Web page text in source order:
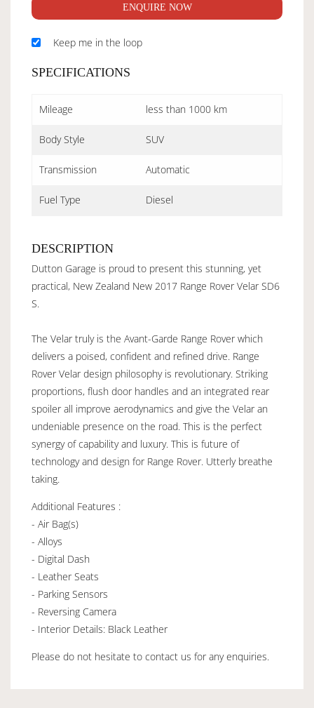
ENQUIRE NOW
Keep me in the loop
SPECIFICATIONS
Mileage less than 1000 km
Body Style SUV
Transmission Automatic
Fuel Type Diesel
DESCRIPTION
Dutton Garage is proud to present this stunning, yet
practical, New Zealand New 2017 Range Rover Velar SD6
S.
The Velar truly is the Avant-Garde Range Rover which
delivers a poised, confident and refined drive. Range
Rover Velar design philosophy is revolutionary. Striking
proportions, flush door handles and an integrated rear
spoiler all improve aerodynamics and give the Velar an
undeniable presence on the road. This is the perfect
synergy of capability and luxury. This is future of
technology and design for Range Rover. Utterly breathe
taking.
Additional Features :
- Air Bag(s)
- Alloys
- Digital Dash
- Leather Seats
- Parking Sensors
- Reversing Camera
- Interior Details: Black Leather
Please do not hesitate to contact us for any enquiries.